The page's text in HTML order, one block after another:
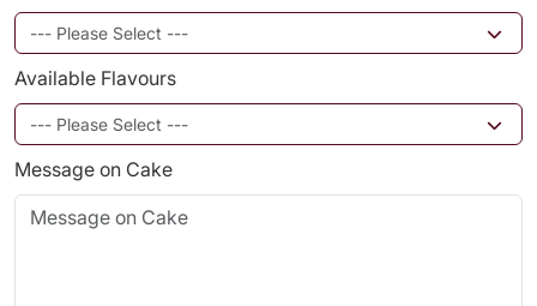
Available Flavours
Message on Cake